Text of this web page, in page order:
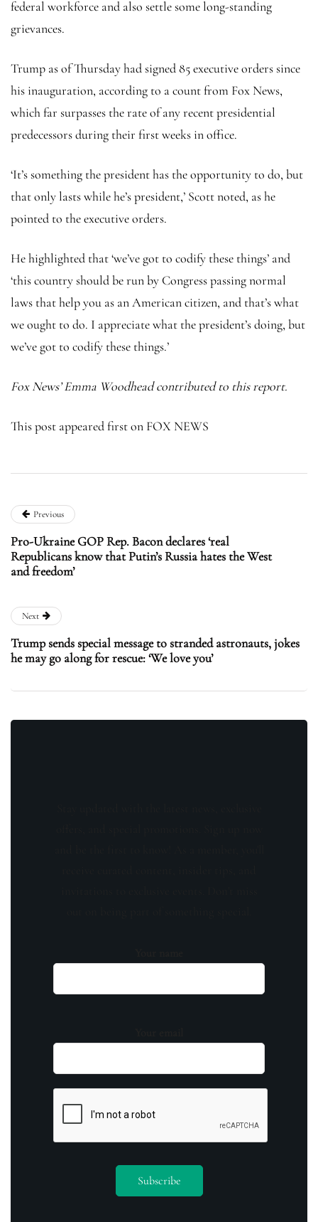
federal workforce and also settle some long-standing
grievances.
Trump as of Thursday had signed 85 executive orders since
his inauguration, according to a count from Fox News,
which far surpasses the rate of any recent presidential
predecessors during their first weeks in office.
‘It’s something the president has the opportunity to do, but
that only lasts while he’s president,’ Scott noted, as he
pointed to the executive orders.
He highlighted that ‘we’ve got to codify these things’ and
‘this country should be run by Congress passing normal
laws that help you as an American citizen, and that’s what
we ought to do. I appreciate what the president’s doing, but
we’ve got to codify these things.’
Fox News’ Emma Woodhead contributed to this report.
This post appeared first on FOX NEWS
Previous
Pro-Ukraine GOP Rep. Bacon declares ‘real
Republicans know that Putin’s Russia hates the West
and freedom’
Next
Trump sends special message to stranded astronauts, jokes
he may go along for rescue: ‘We love you’